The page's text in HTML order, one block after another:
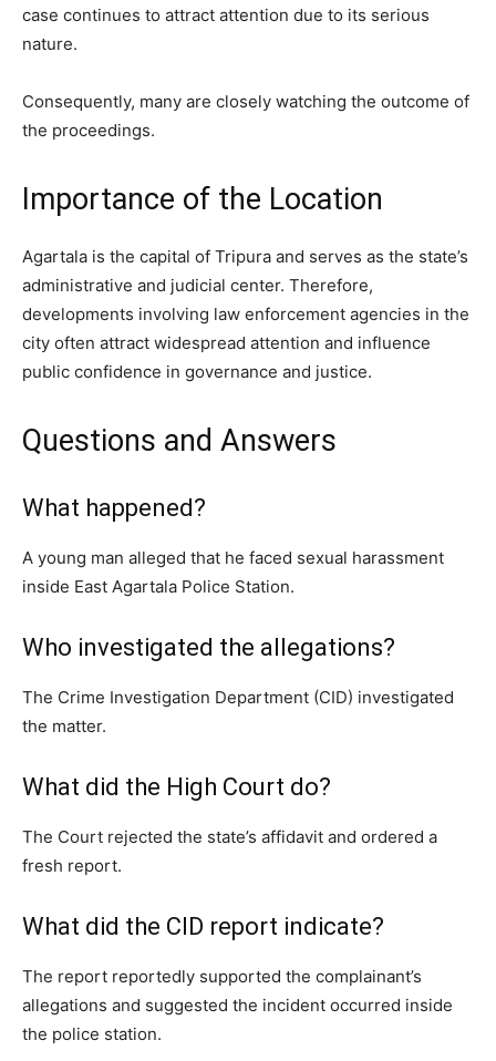
case continues to attract attention due to its serious
nature.
Consequently, many are closely watching the outcome of
the proceedings.
Importance of the Location
Agartala is the capital of Tripura and serves as the state’s
administrative and judicial center. Therefore,
developments involving law enforcement agencies in the
city often attract widespread attention and influence
public confidence in governance and justice.
Questions and Answers
What happened?
A young man alleged that he faced sexual harassment
inside East Agartala Police Station.
Who investigated the allegations?
The Crime Investigation Department (CID) investigated
the matter.
What did the High Court do?
The Court rejected the state’s affidavit and ordered a
fresh report.
What did the CID report indicate?
The report reportedly supported the complainant’s
allegations and suggested the incident occurred inside
the police station.